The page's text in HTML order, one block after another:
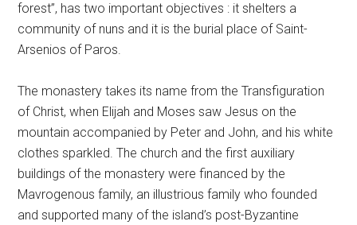
forest”, has two important objectives : it shelters a
community of nuns and it is the burial place of Saint-
Arsenios of Paros.
The monastery takes its name from the Transfiguration
of Christ, when Elijah and Moses saw Jesus on the
mountain accompanied by Peter and John, and his white
clothes sparkled. The church and the first auxiliary
buildings of the monastery were financed by the
Mavrogenous family, an illustrious family who founded
and supported many of the island’s post-Byzantine